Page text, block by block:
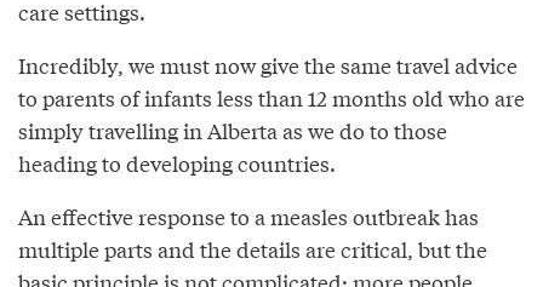
care settings.
Incredibly, we must now give the same travel advice
to parents of infants less than 12 months old who are
simply travelling in Alberta as we do to those
heading to developing countries.
An effective response to a measles outbreak has
multiple parts and the details are critical, but the